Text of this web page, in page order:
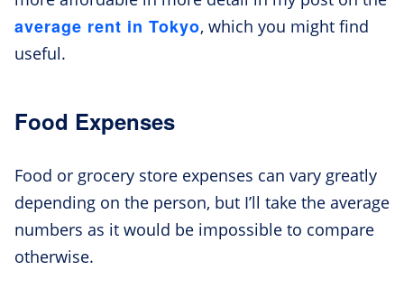
average rent in Tokyo, which you might find
useful.
Food Expenses
Food or grocery store expenses can vary greatly
depending on the person, but I’ll take the average
numbers as it would be impossible to compare
otherwise.